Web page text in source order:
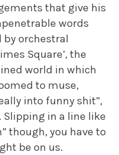
that give his
words
by orchestral
Square’, the
world in which
to muse,
into funny shit”,
Slipping in a line like
though, you have to
be on us.